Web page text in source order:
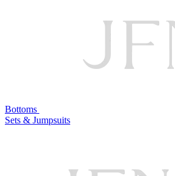
Bottoms
Sets & Jumpsuits